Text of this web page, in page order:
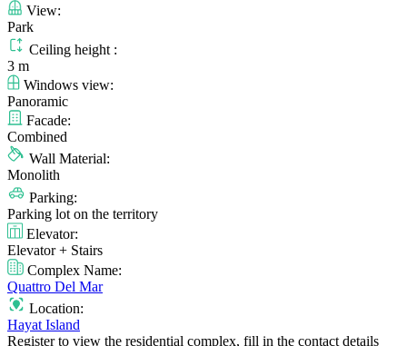
View:
Park
Ceiling height :
3 m
Windows view:
Panoramic
Facade:
Combined
Wall Material:
Monolith
Parking:
Parking lot on the territory
Elevator:
Elevator + Stairs
Complex Name:
Quattro Del Mar
Location:
Hayat Island
Register to view the residential complex, fill in the contact details